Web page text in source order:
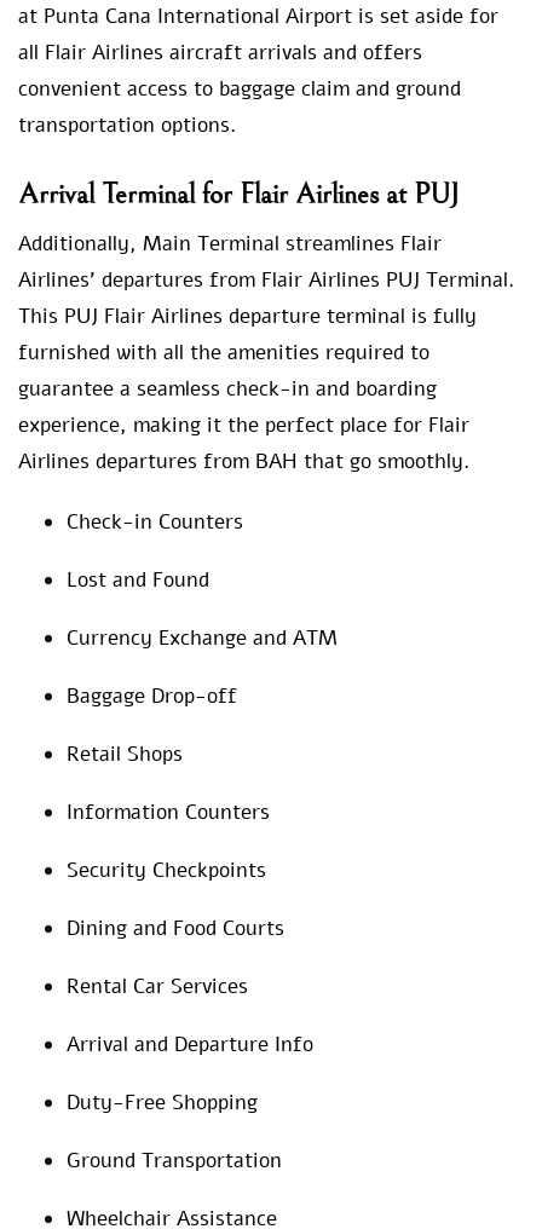
at Punta Cana International Airport is set aside for
all Flair Airlines aircraft arrivals and offers
convenient access to baggage claim and ground
transportation options.
Arrival Terminal for Flair Airlines at PUJ
Additionally, Main Terminal streamlines Flair
Airlines’ departures from Flair Airlines PUJ Terminal.
This PUJ Flair Airlines departure terminal is fully
furnished with all the amenities required to
guarantee a seamless check-in and boarding
experience, making it the perfect place for Flair
Airlines departures from BAH that go smoothly.
Check-in Counters
Lost and Found
Currency Exchange and ATM
Baggage Drop-off
Retail Shops
Information Counters
Security Checkpoints
Dining and Food Courts
Rental Car Services
Arrival and Departure Info
Duty-Free Shopping
Ground Transportation
Wheelchair Assistance